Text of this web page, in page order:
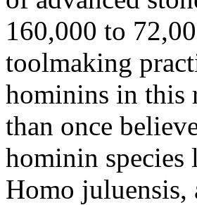
160,000 to
toolmaking
hominins in this
than once
hominin
Homo juluensis,